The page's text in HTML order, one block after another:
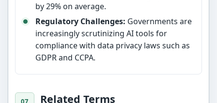
by 29% on average.
Regulatory Challenges: Governments are
increasingly scrutinizing AI tools for
compliance with data privacy laws such as
GDPR and CCPA.
Related Terms